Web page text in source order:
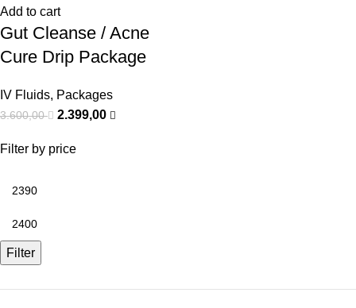
Filter by price
Filter
Add to cart
Gut Cleanse / Acne
Cure Drip Package
IV Fluids, Packages
3.600,00 2.399,00